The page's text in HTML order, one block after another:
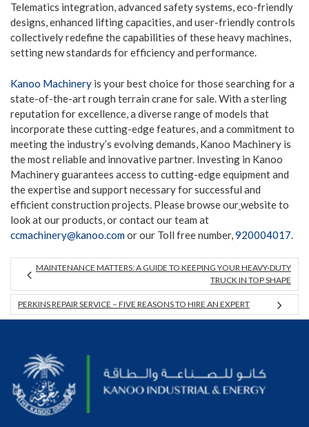
Telematics integration, advanced safety systems, eco-friendly
designs, enhanced lifting capacities, and user-friendly controls
collectively redefine the capabilities of these heavy machines,
setting new standards for efficiency and performance.
Kanoo Machinery is your best choice for those searching for a
state-of-the-art rough terrain crane for sale. With a sterling
reputation for excellence, a diverse range of models that
incorporate these cutting-edge features, and a commitment to
meeting the industry’s evolving demands, Kanoo Machinery is
the most reliable and innovative partner. Investing in Kanoo
Machinery guarantees access to cutting-edge equipment and
the expertise and support necessary for successful and
efficient construction projects. Please browse ourwebsite to
look at our products, or contact our team at
ccmachinery@kanoo.comor our Toll free number,920004017.
MAINTENANCE MATTERS: A GUIDE TO KEEPING YOUR HEAVY-DUTY
TRUCK IN TOP SHAPE
PERKINS REPAIR SERVICE – FIVE REASONS TO HIRE AN EXPERT